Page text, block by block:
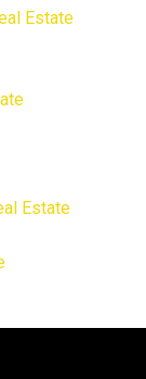
Estate
Estate